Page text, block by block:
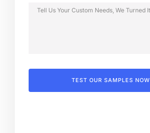
TEST OUR SAMPLES NOW